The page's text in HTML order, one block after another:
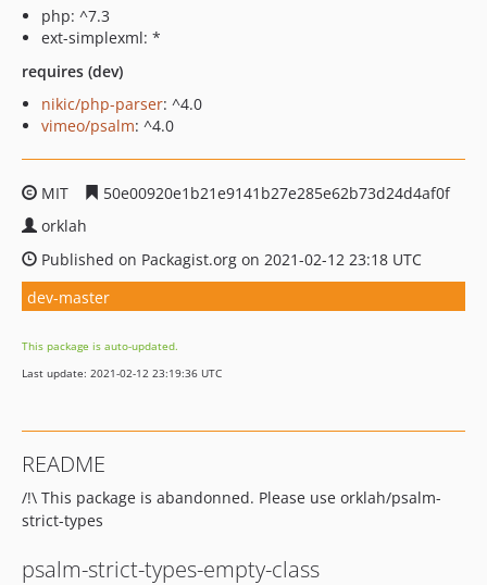
php: ^7.3
ext-simplexml: *
requires (dev)
nikic/php-parser: ^4.0
vimeo/psalm: ^4.0
MIT
50e00920e1b21e9141b27e285e62b73d24d4af0f
orklah
Published on Packagist.org on 2021-02-12 23:18 UTC
dev-master
This package is auto-updated.
Last update: 2021-02-12 23:19:36 UTC
README
/!\ This package is abandonned. Please use orklah/psalm-
strict-types
psalm-strict-types-empty-class